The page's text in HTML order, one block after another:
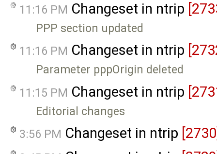
11:16 PM Changeset in ntrip
PPP section updated
11:16 PM Changeset in ntrip
Parameter pppOrigin deleted
11:15 PM Changeset in ntrip
Editorial changes
3:56 PM Changeset in ntrip